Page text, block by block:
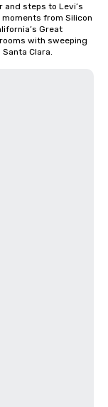
and steps to Levi’s
from Silicon
Great
with sweeping
Clara.